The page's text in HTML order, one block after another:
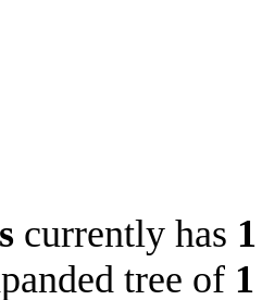
currently has 1
tree of 1